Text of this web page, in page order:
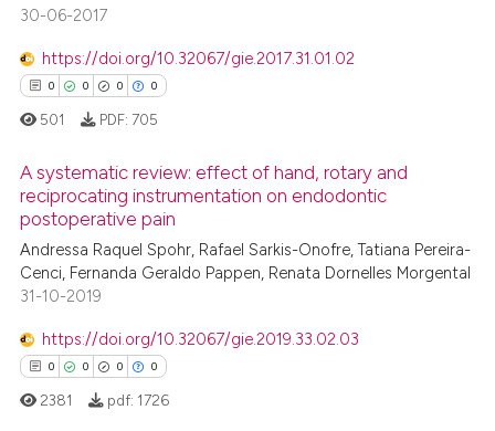
30-06-2017
https://doi.org/10.32067/gie.2017.31.01.02
0 0 0 0
Citing Publications
Supporting
Mentioning
501 PDF: 705
A systematic review: effect of hand, rotary and
reciprocating instrumentation on endodontic
postoperative pain
Andressa Raquel Spohr, Rafael Sarkis-Onofre, Tatiana Pereira-
Cenci, Fernanda Geraldo Pappen, Renata Dornelles Morgental
31-10-2019
https://doi.org/10.32067/gie.2019.33.02.03
0 0 0 0
2381 pdf: 1726